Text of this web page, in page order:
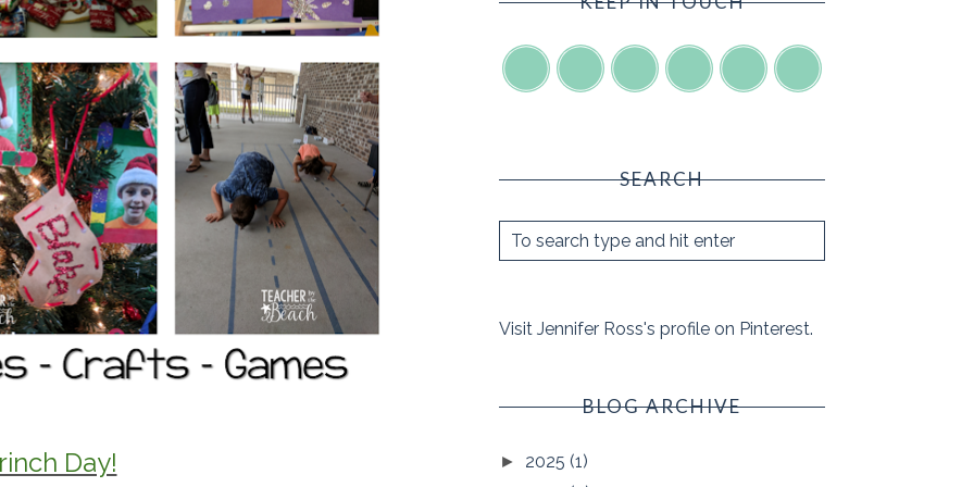
Day!
SEARCH
Visit Jennifer Ross's profile on Pinterest.
BLOG ARCHIVE
► 2025 (1)